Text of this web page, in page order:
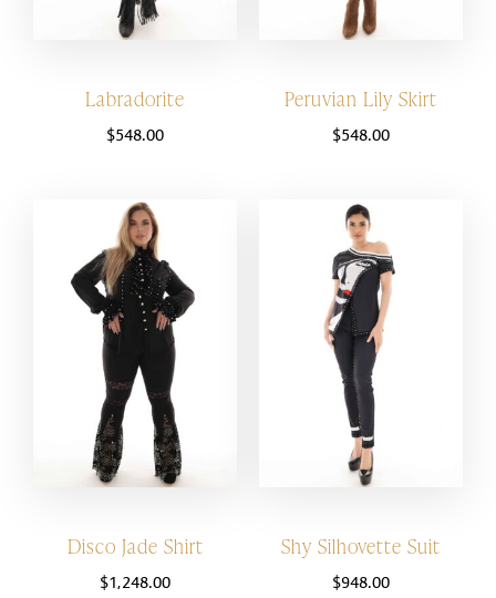
Labradorite
$548.00
Peruvian Lily Skirt
$548.00
Disco Jade Shirt
$1,248.00
Shy Silhovette Suit
$948.00